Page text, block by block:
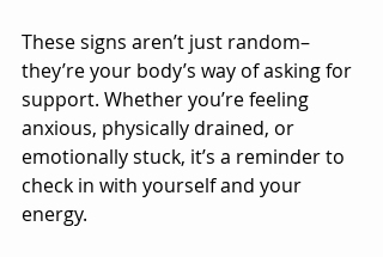
These signs aren’t just random–
they’re your body’s way of asking for
support. Whether you’re feeling
anxious, physically drained, or
emotionally stuck, it’s a reminder to
check in with yourself and your
energy.